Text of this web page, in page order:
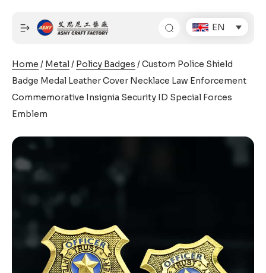
content
EN
Home / Metal/ Policy Badges / Custom Police Shield
Badge Medal Leather Cover Necklace Law Enforcement
Commemorative Insignia Security ID Special Forces
Emblem